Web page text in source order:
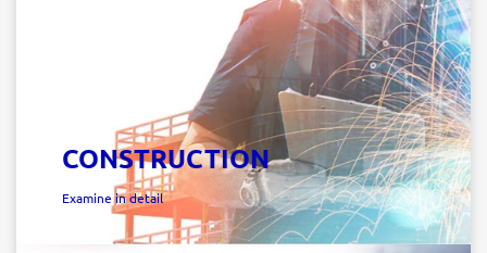
CONSTRUCTION
Examine in detail